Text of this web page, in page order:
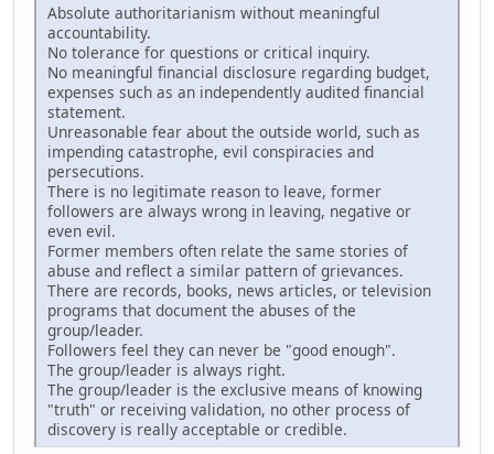
Absolute authoritarianism without meaningful
accountability.
No tolerance for questions or critical inquiry.
No meaningful financial disclosure regarding budget,
expenses such as an independently audited financial
statement.
Unreasonable fear about the outside world, such as
impending catastrophe, evil conspiracies and
persecutions.
There is no legitimate reason to leave, former
followers are always wrong in leaving, negative or
even evil.
Former members often relate the same stories of
abuse and reflect a similar pattern of grievances.
There are records, books, news articles, or television
programs that document the abuses of the
group/leader.
Followers feel they can never be "good enough".
The group/leader is always right.
The group/leader is the exclusive means of knowing
"truth" or receiving validation, no other process of
discovery is really acceptable or credible.